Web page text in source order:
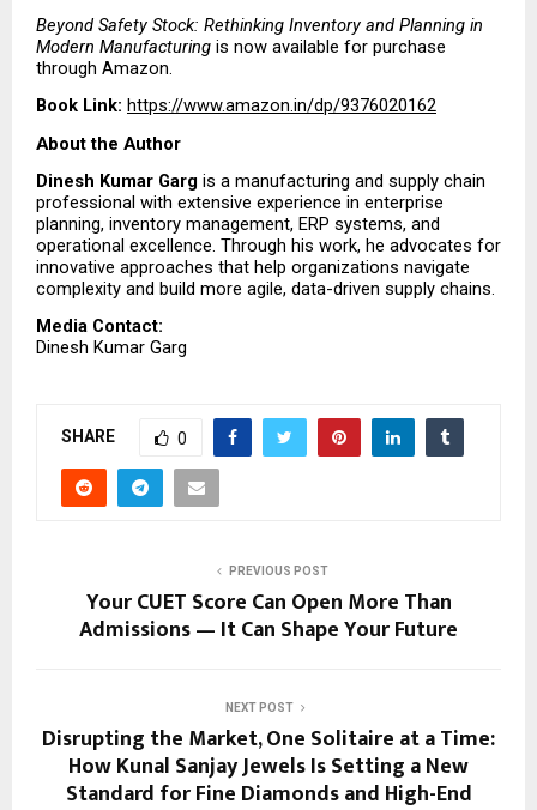
Beyond Safety Stock: Rethinking Inventory and Planning in
Modern Manufacturing is now available for purchase
through Amazon.
Book Link: https://www.amazon.in/dp/9376020162
About the Author
Dinesh Kumar Garg is a manufacturing and supply chain
professional with extensive experience in enterprise
planning, inventory management, ERP systems, and
operational excellence. Through his work, he advocates for
innovative approaches that help organizations navigate
complexity and build more agile, data-driven supply chains.
Media Contact:
Dinesh Kumar Garg
SHARE 0
PREVIOUS POST
Your CUET Score Can Open More Than
Admissions — It Can Shape Your Future
NEXT POST
Disrupting the Market, One Solitaire at a Time:
How Kunal Sanjay Jewels Is Setting a New
Standard for Fine Diamonds and High-End